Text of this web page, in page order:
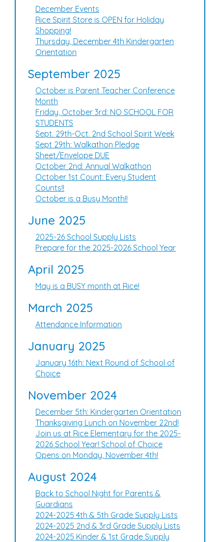
December Events
Rice Spirit Store is OPEN for Holiday
Shopping!
Thursday, December 4th Kindergarten
Orientation
September 2025
October is Parent Teacher Conference
Month
Friday, October 3rd: NO SCHOOL FOR
STUDENTS
Sept. 29th-Oct. 2nd School Spirit Week
Sept 29th: Walkathon Pledge
Sheet/Envelope DUE
October 2nd: Annual Walkathon
October 1st Count: Every Student
Counts!!
October is a Busy Month!!
June 2025
2025-26 School Supply Lists
Prepare for the 2025-2026 School Year
April 2025
May is a BUSY month at Rice!
March 2025
Attendance Information
January 2025
January 16th: Next Round of School of
Choice
November 2024
December 5th: Kindergarten Orientation
Thanksgiving Lunch on November 22nd!
Join us at Rice Elementary for the 2025-
2026 School Year! School of Choice
Opens on Monday, November 4th!
August 2024
Back to School Night for Parents &
Guardians
2024-2025 4th & 5th Grade Supply Lists
2024-2025 2nd & 3rd Grade Supply Lists
2024-2025 Kinder & 1st Grade Supply